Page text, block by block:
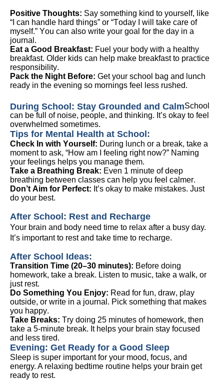
Positive Thoughts: Say something kind to yourself, like
“I can handle hard things” or “Today I will take care of
myself.” You can also write your goal for the day in a
journal.
Eat a Good Breakfast: Fuel your body with a healthy
breakfast. Older kids can help make breakfast to practice
responsibility.
Pack the Night Before: Get your school bag and lunch
ready in the evening so mornings feel less rushed.
During School: Stay Grounded and CalmSchool
can be full of noise, people, and thinking. It’s okay to feel
overwhelmed sometimes.
Tips for Mental Health at School:
Check In with Yourself: During lunch or a break, take a
moment to ask, “How am I feeling right now?” Naming
your feelings helps you manage them.
Take a Breathing Break: Even 1 minute of deep
breathing between classes can help you feel calmer.
Don’t Aim for Perfect: It’s okay to make mistakes. Just
do your best.
After School: Rest and Recharge
Your brain and body need time to relax after a busy day.
It’s important to restand take time to recharge.
After School Ideas:
Transition Time (20–30 minutes): Before doing
homework, take a break. Listen to music, take a walk, or
just rest.
Do Something You Enjoy: Read for fun, draw, play
outside, or write in a journal. Pick something that makes
you happy.
Take Breaks: Try doing 25 minutes of homework, then
take a 5-minute break. It helps your brain stay focused
and less tired.
Evening: Get Ready for a Good Sleep
Sleep is super important for your mood, focus, and
energy. A relaxing bedtime routine helps your brain get
ready to rest.